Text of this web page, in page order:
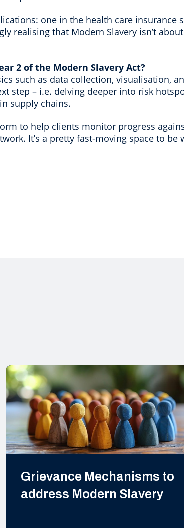
one in the health care
realising that Modern Slavery isn’t
2 of the Modern Slavery Act?
such as data collection, visualisation,
step – i.e. delving deeper into risk
supply chains.
to help clients monitor progress
It’s a pretty fast-moving space to be
Grievance Mechanisms to
address Modern Slavery